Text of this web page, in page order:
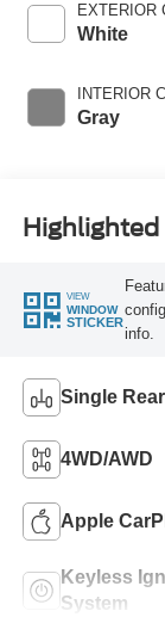
EXTERIOR
White
INTERIOR
Gray
Highlighted
VIEW
WINDOW
STICKER
info.
Single
4WD/AWD
Apple
Keyless
System